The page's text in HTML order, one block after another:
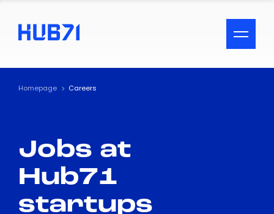
ACCESSIBILITY MENU
Text
Visual Assistance
Contrast
Homepage Careers
Jobs at
Hub71
startups